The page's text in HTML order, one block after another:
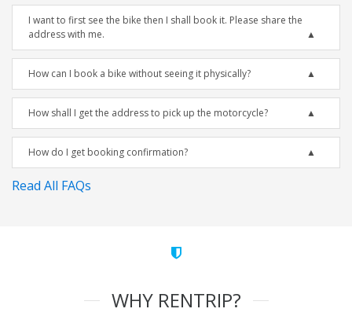
I want to first see the bike then I shall book it. Please share the
address with me.
How can I book a bike without seeing it physically?
How shall I get the address to pick up the motorcycle?
How do I get booking confirmation?
Read All FAQs
WHY RENTRIP?